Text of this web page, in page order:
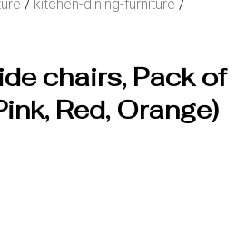
/ kitchen-dining-furniture /
chairs, Pack of
Red, Orange)